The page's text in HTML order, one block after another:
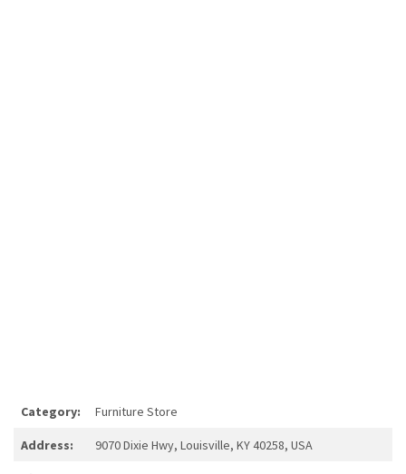
Category: Furniture Store
Address: 9070 Dixie Hwy, Louisville, KY 40258, USA